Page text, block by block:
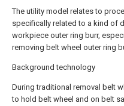
The utility model relates to
specifically related to a kind of
workpiece outer ring burr,
removing belt wheel outer ring
Background technology
During traditional removal belt
to hold belt wheel and on belt